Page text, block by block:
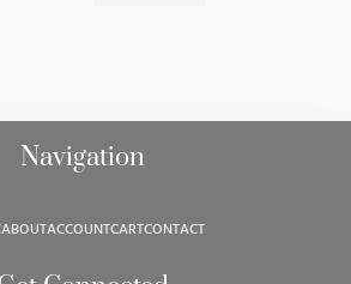
Navigation
ABOUTACCOUNTCARTCONTACT